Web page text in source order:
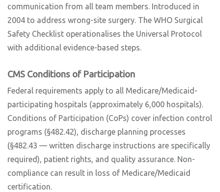
communication from all team members. Introduced in
2004 to address wrong-site surgery. The WHO Surgical
Safety Checklist operationalises the Universal Protocol
with additional evidence-based steps.
CMS Conditions of Participation
Federal requirements apply to all Medicare/Medicaid-
participating hospitals (approximately 6,000 hospitals).
Conditions of Participation (CoPs) cover infection control
programs (§482.42), discharge planning processes
(§482.43 — written discharge instructions are specifically
required), patient rights, and quality assurance. Non-
compliance can result in loss of Medicare/Medicaid
certification.